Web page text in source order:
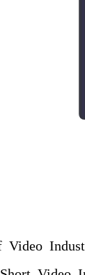
Video
Video